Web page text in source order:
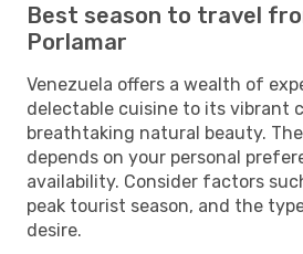
Best season to travel
Porlamar
Venezuela offers a wealth of
delectable cuisine to its vibrant
breathtaking natural beauty.
depends on your personal
availability. Consider factors
peak tourist season, and the
desire.